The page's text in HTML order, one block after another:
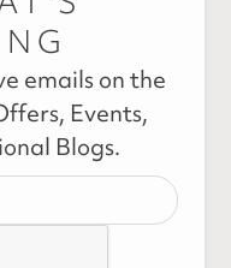
emails on the
Events,
Blogs.